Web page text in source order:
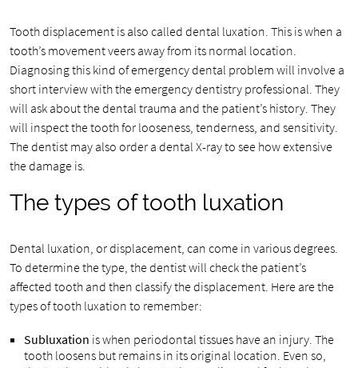
Tooth displacement is also called dental luxation. This is when a
tooth’s movement veers away from its normal location.
Diagnosing this kind of emergency dental problem will involve a
short interview with the emergency dentistry professional. They
will ask about the dental trauma and the patient’s history. They
will inspect the tooth for looseness, tenderness, and sensitivity.
The dentist may also order a dental X-ray to see how extensive
the damage is.
The types of tooth luxation
Dental luxation, or displacement, can come in various degrees.
To determine the type, the dentist will check the patient’s
affected tooth and then classify the displacement. Here are the
types of tooth luxation to remember:
Subluxation is when periodontal tissues have an injury. The
tooth loosens but remains in its original location. Even so,